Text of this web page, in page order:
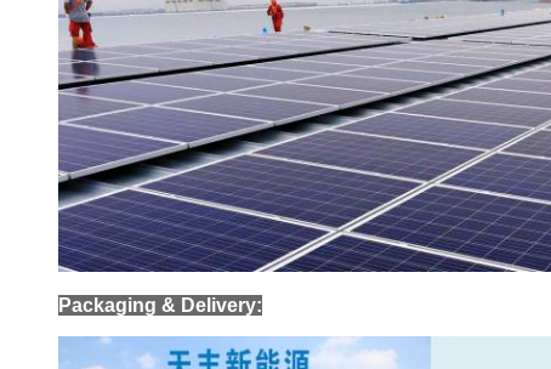
Packaging & Delivery: